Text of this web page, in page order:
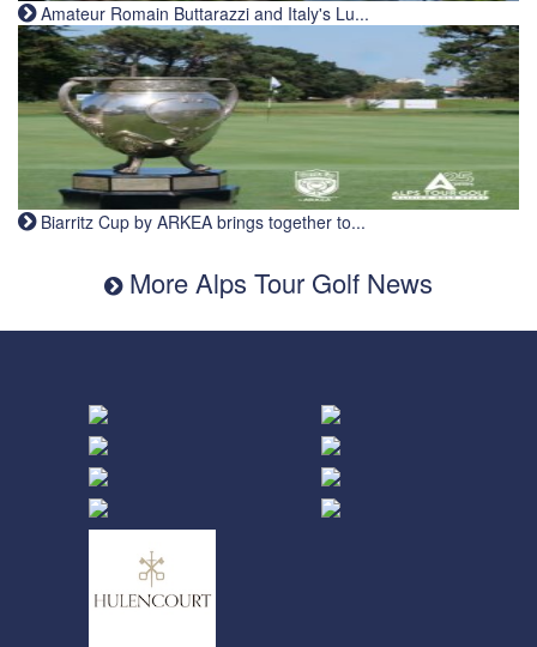
Amateur Romain Buttarazzi and Italy's Lu...
Biarritz Cup by ARKEA brings together to...
More Alps Tour Golf News